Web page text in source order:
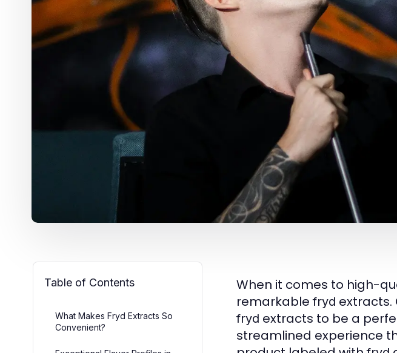
Table of Contents
What Makes Fryd Extracts So
Convenient?
When it comes to high-
remarkablefryd extracts.
fryd extracts to be a
streamlined experience